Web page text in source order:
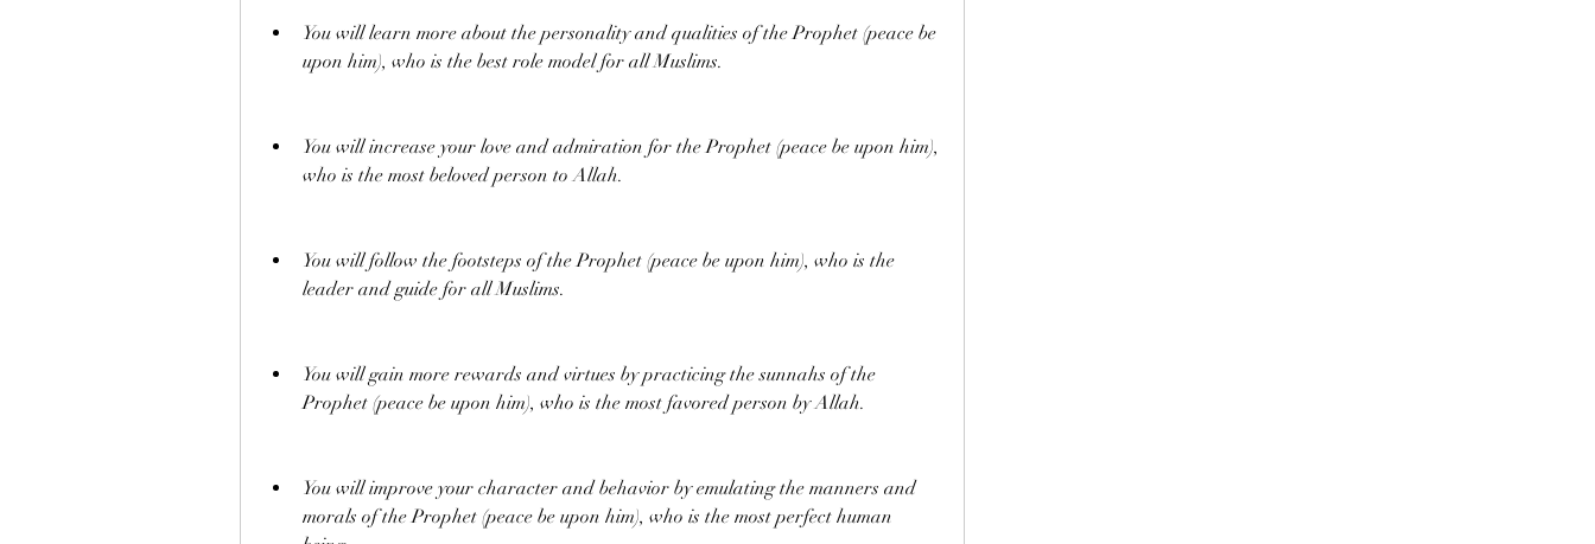
You will learn more about the personality and qualities of the Prophet (peace be
upon him), who is the best role model for all Muslims.
You will increase your love and admiration for the Prophet (peace be upon him),
who is the most beloved person to Allah.
You will follow the footsteps of the Prophet (peace be upon him), who is the
leader and guide for all Muslims.
You will gain more rewards and virtues by practicing the sunnahs of the
Prophet (peace be upon him), who is the most favored person by Allah.
You will improve your character and behavior by emulating the manners and
morals of the Prophet (peace be upon him), who is the most perfect human